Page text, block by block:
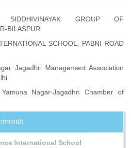
SIDDHIVINAYAK GROUP OF
BILASPUR
SCHOOL, PABNI ROAD
Jagadhri Management Association
Yamuna Nagar-Jagadhri Chamber of
International School
International School